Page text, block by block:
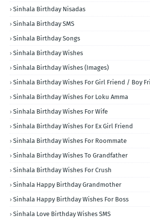
Sinhala Birthday Nisadas
Sinhala Birthday SMS
Sinhala Birthday Songs
Sinhala Birthday Wishes
Sinhala Birthday Wishes (Images)
Sinhala Birthday Wishes For Girl Friend / Boy
Sinhala Birthday Wishes For Loku Amma
Sinhala Birthday Wishes For Wife
Sinhala Birthday Wishes For Ex Girl Friend
Sinhala Birthday Wishes For Roommate
Sinhala Birthday Wishes To Grandfather
Sinhala Birthday Wishes For Crush
Sinhala Happy Birthday Grandmother
Sinhala Happy Birthday Wishes For Boss
Sinhala Love Birthday Wishes SMS